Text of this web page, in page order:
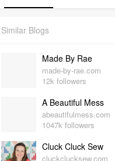
Similar Blogs
Made By Rae
made-by-rae.com
12k followers
A Beautiful Mess
abeautifulmess.com
1047k followers
Cluck Cluck Sew
cluckclucksew.com